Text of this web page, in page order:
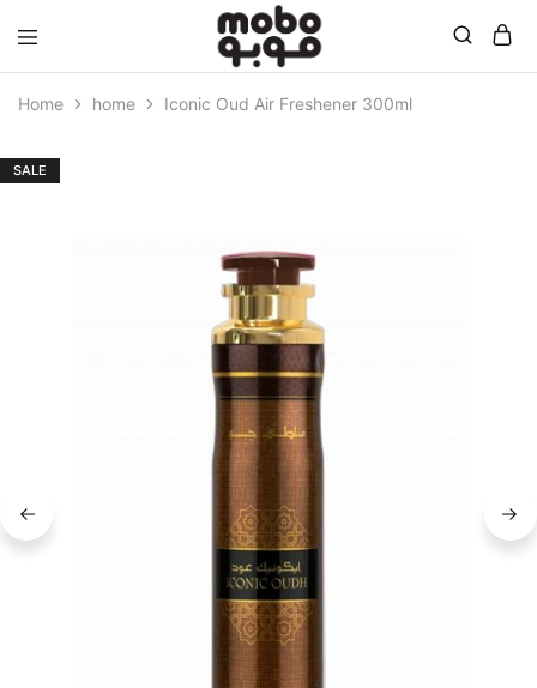
Mobo
Home home Iconic Oud Air Freshener 300ml
SALE